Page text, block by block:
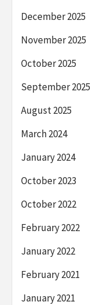
December 2025
November 2025
October 2025
September 2025
August 2025
March 2024
January 2024
October 2023
October 2022
February 2022
January 2022
February 2021
January 2021